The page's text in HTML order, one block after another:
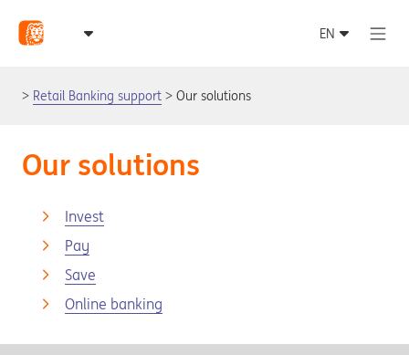
Retail Banking support Our solutions
Our solutions
Invest
Pay
Save
Online banking